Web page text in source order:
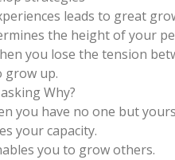
leads to great
the height of your
you lose the tension
grow up.
Why?
you have no one but
your capacity.
you to grow others.